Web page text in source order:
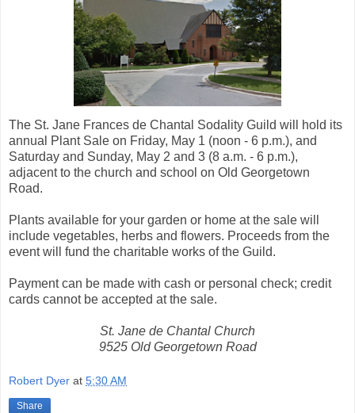
The St. Jane Frances de Chantal Sodality Guild will hold its
annual Plant Sale on Friday, May 1 (noon - 6 p.m.), and
Saturday and Sunday, May 2 and 3 (8 a.m. - 6 p.m.),
adjacent to the church and school on Old Georgetown
Road.
Plants available for your garden or home at the sale will
include vegetables, herbs and flowers. Proceeds from the
event will fund the charitable works of the Guild.
Payment can be made with cash or personal check; credit
cards cannot be accepted at the sale.
St. Jane de Chantal Church
9525 Old Georgetown Road
Robert Dyer at 5:30 AM
Share